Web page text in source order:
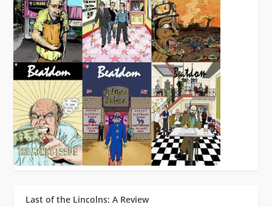
Last of the Lincolns: A Review